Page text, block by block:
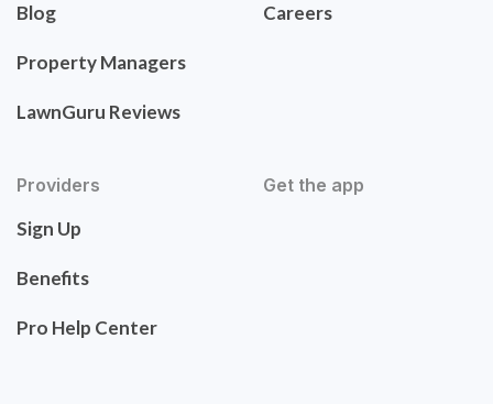
Blog
Property Managers
LawnGuru Reviews
Careers
Providers
Sign Up
Benefits
Pro Help Center
Get the app